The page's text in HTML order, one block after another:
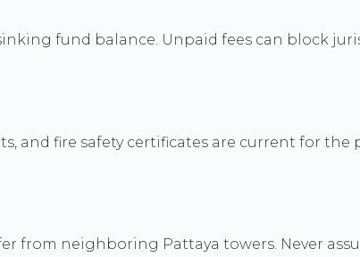
fund balance. Unpaid fees can block
and fire safety certificates are current for the
from neighboring Pattaya towers. Never